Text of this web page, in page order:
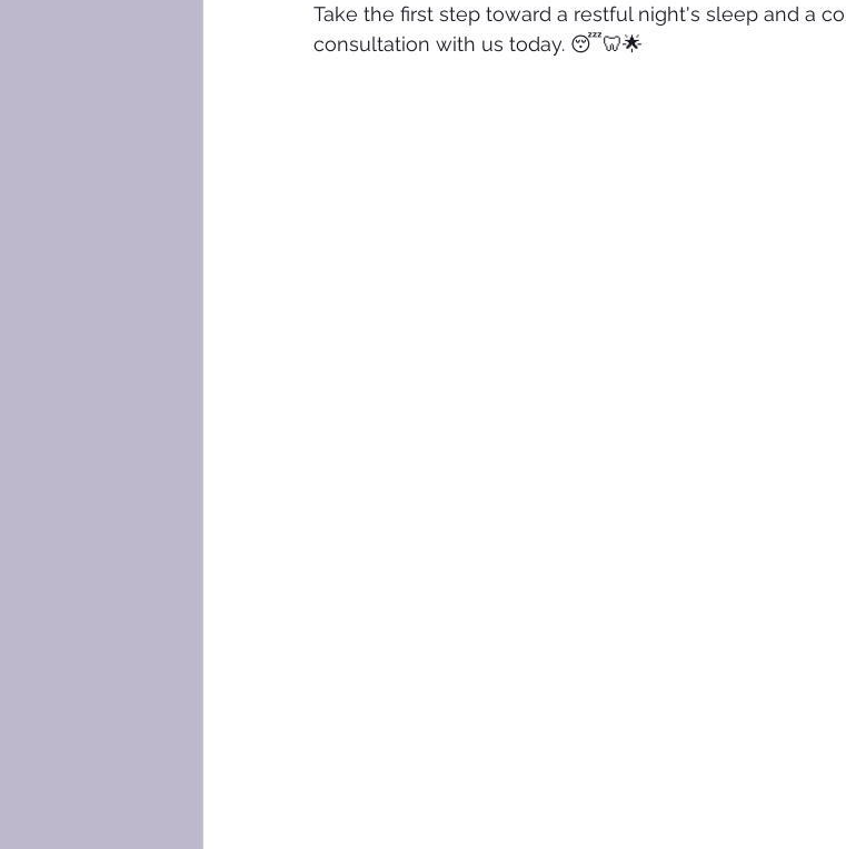
Take the first step toward a restful night's sleep and a
consultation with us today. 😴🦷🌟